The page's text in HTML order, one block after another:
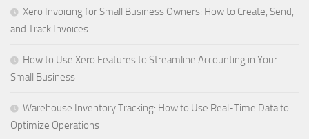
Xero Invoicing for Small Business Owners: How to Create, Send,
and Track Invoices
How to Use Xero Features to Streamline Accounting in Your
Small Business
Warehouse Inventory Tracking: How to Use Real-Time Data to
Optimize Operations